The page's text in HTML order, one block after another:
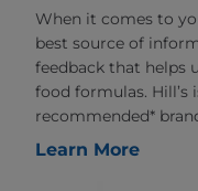
When it comes to
best source of
feedback that helps
food formulas. Hill’s
recommended*
Learn More